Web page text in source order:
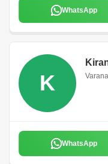
WhatsApp
K
WhatsApp